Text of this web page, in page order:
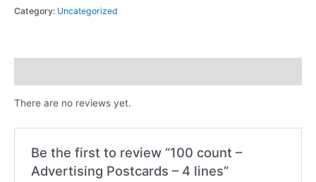
Category: Uncategorized
There are no reviews yet.
Be the first to review “100 count –
Advertising Postcards – 4 lines”